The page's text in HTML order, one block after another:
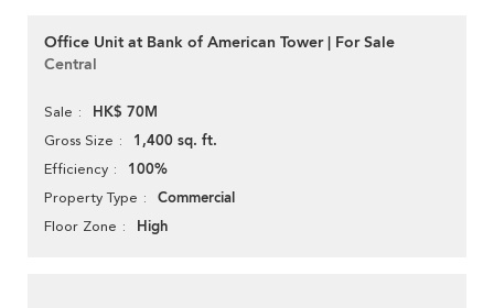
Office Unit at Bank of American Tower | For Sale
Central
Sale HK$ 70M
Gross Size 1,400 sq. ft.
Efficiency 100%
Property Type Commercial
Floor Zone High